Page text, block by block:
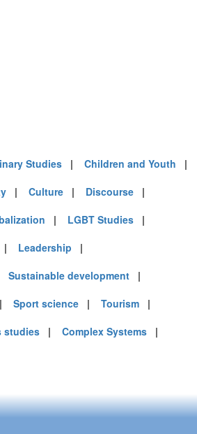
Studies | Children and Youth |
| Culture | Discourse |
| LGBT Studies |
| Leadership |
Sustainable development |
Sport science | Tourism |
studies | Complex Systems |